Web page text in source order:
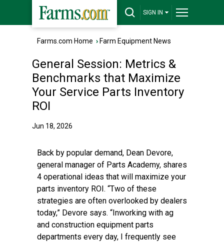
SIGN IN
Farms.com Home › Farm Equipment News
General Session: Metrics &
Benchmarks that Maximize
Your Service Parts Inventory
ROI
Jun 18, 2026
Back by popular demand, Dean Devore,
general manager of Parts Academy, shares
4 operational ideas that will maximize your
parts inventory ROI. “Two of these
strategies are often overlooked by dealers
today,” Devore says. “Inworking with ag
and construction equipment parts
departments every day, I frequently see